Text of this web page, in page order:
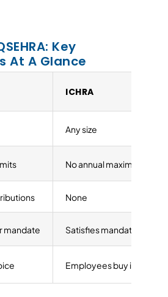
Key
At A Glance
ICHRA
Any size
No annual maximum
None
mandate Satisfies mandate (50+
Employees buy